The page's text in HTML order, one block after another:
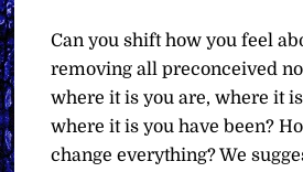
Can you shift how you feel
removing all preconceived
where it is you are, where it
where it is you have been?
change everything? We